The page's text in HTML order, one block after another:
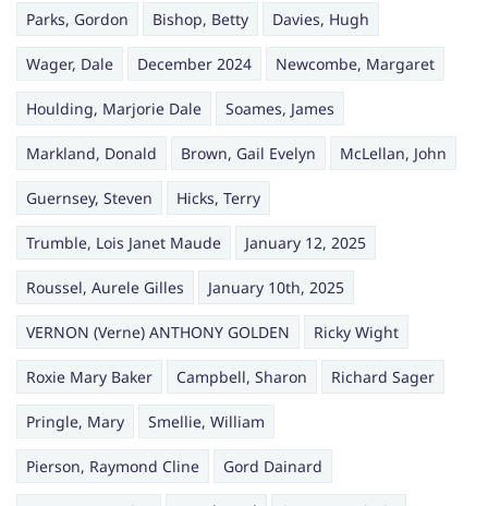
Parks, Gordon Bishop, Betty Davies, Hugh
Wager, Dale December 2024 Newcombe, Margaret
Houlding, Marjorie Dale Soames, James
Markland, Donald Brown, Gail Evelyn McLellan, John
Guernsey, Steven Hicks, Terry
Trumble, Lois Janet Maude January 12, 2025
Roussel, Aurele Gilles January 10th, 2025
VERNON (Verne) ANTHONY GOLDEN Ricky Wight
Roxie Mary Baker Campbell, Sharon Richard Sager
Pringle, Mary Smellie, William
Pierson, Raymond Cline Gord Dainard